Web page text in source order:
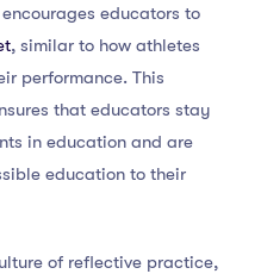
educators to
, similar to how athletes
performance. This
that educators stay
in education and are
education to their
of reflective practice,